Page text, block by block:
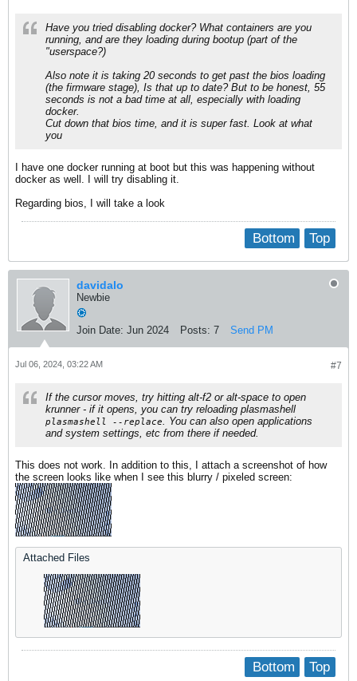
Have you tried disabling docker? What containers are you
running, and are they loading during bootup (part of the
"userspace?)
Also note it is taking 20 seconds to get past the bios loading
(the firmware stage), Is that up to date? But to be honest, 55
seconds is not a bad time at all, especially with loading
docker.
Cut down that bios time, and it is super fast. Look at what
you
I have one docker running at boot but this was happening without
docker as well. I will try disabling it.
Regarding bios, I will take a look
Top
Bottom
davidalo
Newbie
Join Date: Jun 2024 Posts: 7 Send PM
#7
Jul 06, 2024, 03:22 AM
If the cursor moves, try hitting alt-f2 or alt-space to open
krunner - if it opens, you can try reloading plasmashell
plasmashell --replace. You can also open applications
and system settings, etc from there if needed.​
This does not work. In addition to this, I attach a screenshot of how
the screen looks like when I see this blurry / pixeled screen:
Attached Files
Top
Bottom